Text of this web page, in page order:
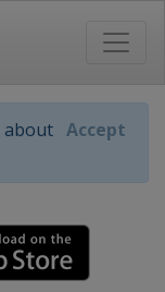
about Accept